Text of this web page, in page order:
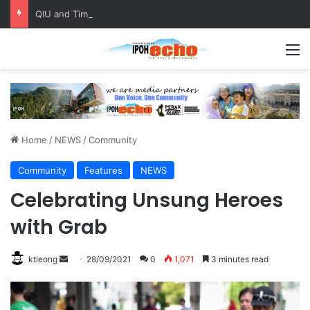
Home / NEWS /Community
Community Features NEWS
Celebrating Unsung Heroes
with Grab
ktleong 28/09/2021 0 1,071 3 minutes read